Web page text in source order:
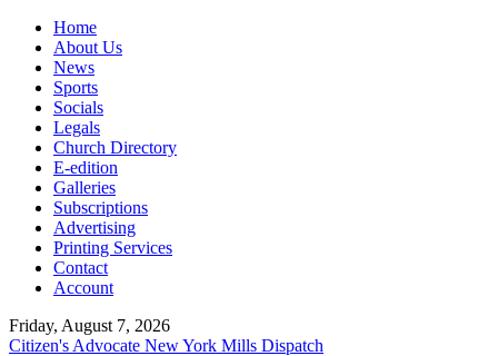
Home
About Us
News
Sports
Socials
Legals
Church Directory
E-edition
Galleries
Subscriptions
Advertising
Printing Services
Contact
Account
Friday, August 7, 2026
Citizen's Advocate New York Mills Dispatch